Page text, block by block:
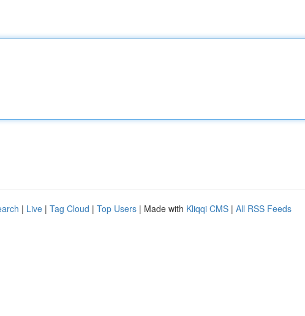
| Live | Tag Cloud | Top Users | Made with Kliqqi CMS | All RSS Feeds